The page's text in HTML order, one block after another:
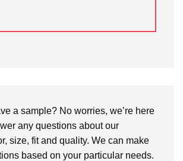
a sample? No worries, we’re here
any questions about our
size, fit and quality. We can make
based on your particular needs.